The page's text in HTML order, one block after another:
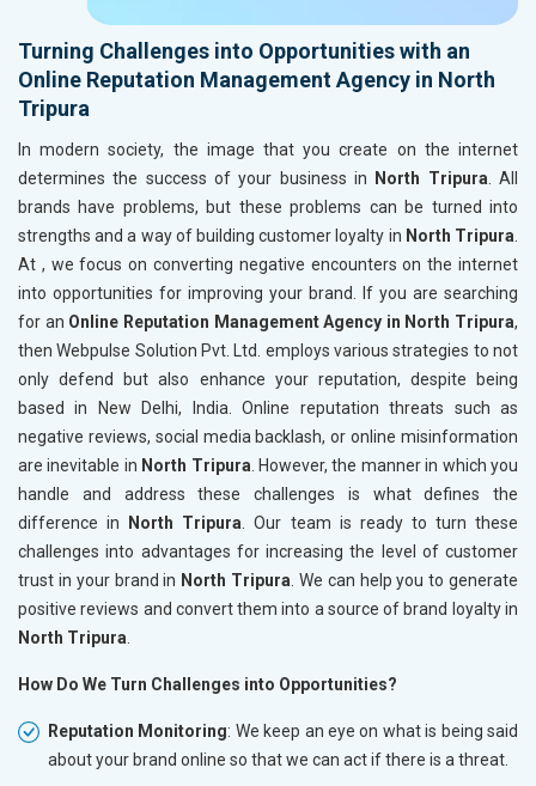
Turning Challenges into Opportunities with an
Online Reputation Management Agency in North
Tripura
In modern society, the image that you create on the internet
determines the success of your business in
North Tripura . All
brands have problems, but these problems can be turned into
strengths and a way of building customer loyalty in North Tripura
At , we focus on converting negative encounters on the internet
into opportunities for improving your brand. If you are searching
for an Online Reputation Management Agency in North Tripura,
then Webpulse Solution Pvt. Ltd. employs various strategies to not
only defend but also enhance your reputation, despite being
based in New Delhi, India. Online reputation threats such as
negative reviews, social media backlash, or online misinformation
are inevitable in North Tripura . However, the manner in which you
handle and address these challenges is what defines the
difference in
North Tripura . Our team is ready to turn these
challenges into advantages for increasing the level of customer
trust in your brand in North Tripura . We can help you to generate
positive reviews and convert them into a source of brand loyalty in
North Tripura
How Do We Turn Challenges into Opportunities?
Reputation Monitoring: We keep an eye on what is being said
about your brand online so that we can act if there is a threat.